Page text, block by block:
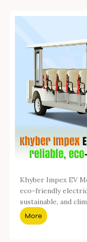
Khyber Impex EV
eco-friendly
sustainable, and
More